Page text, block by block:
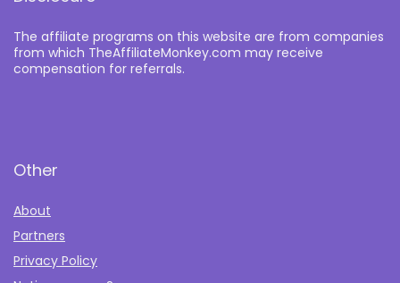
The affiliate programs on this website are from companies
from which TheAffiliateMonkey.com may receive
compensation for referrals.
Other
About
Partners
Privacy Policy